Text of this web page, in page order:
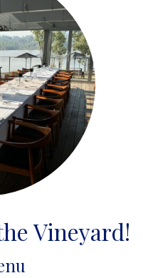
Vineyard!